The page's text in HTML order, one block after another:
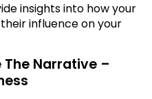
insights into how your
influence on your
The Narrative –